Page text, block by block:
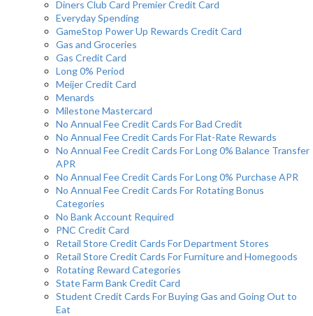
Diners Club Card Premier Credit Card
Everyday Spending
GameStop Power Up Rewards Credit Card
Gas and Groceries
Gas Credit Card
Long 0% Period
Meijer Credit Card
Menards
Milestone Mastercard
No Annual Fee Credit Cards For Bad Credit
No Annual Fee Credit Cards For Flat-Rate Rewards
No Annual Fee Credit Cards For Long 0% Balance Transfer
APR
No Annual Fee Credit Cards For Long 0% Purchase APR
No Annual Fee Credit Cards For Rotating Bonus
Categories
No Bank Account Required
PNC Credit Card
Retail Store Credit Cards For Department Stores
Retail Store Credit Cards For Furniture and Homegoods
Rotating Reward Categories
State Farm Bank Credit Card
Student Credit Cards For Buying Gas and Going Out to
Eat